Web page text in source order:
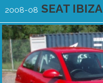
2008-08 SEAT IBIZA